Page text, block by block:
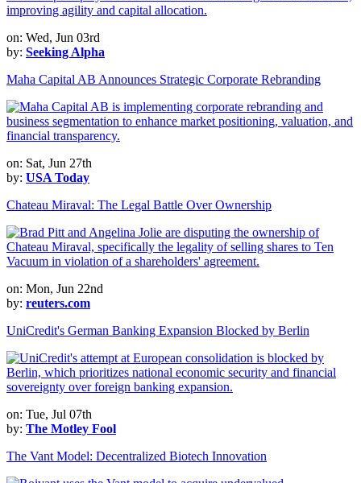
on: Wed, Jun 03rd
by: Seeking Alpha
Maha Capital AB Announces Strategic Corporate Rebranding
on: Sat, Jun 27th
by: USA Today
Chateau Miraval: The Legal Battle Over Ownership
on: Mon, Jun 22nd
by: reuters.com
UniCredit's German Banking Expansion Blocked by Berlin
on: Tue, Jul 07th
by: The Motley Fool
The Vant Model: Decentralized Biotech Innovation